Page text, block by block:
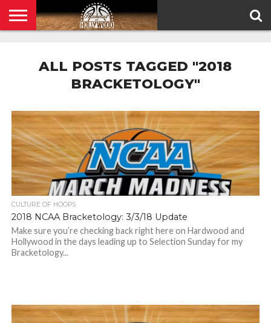
POLICY
ALL POSTS TAGGED "2018
BRACKETOLOGY"
CULTURE OF HOOPS
2018 NCAA Bracketology: 3/3/18 Update
Make sure you’re checking back right here on Hardwood and
Hollywood in the days leading up to Selection Sunday for my
Bracketology...